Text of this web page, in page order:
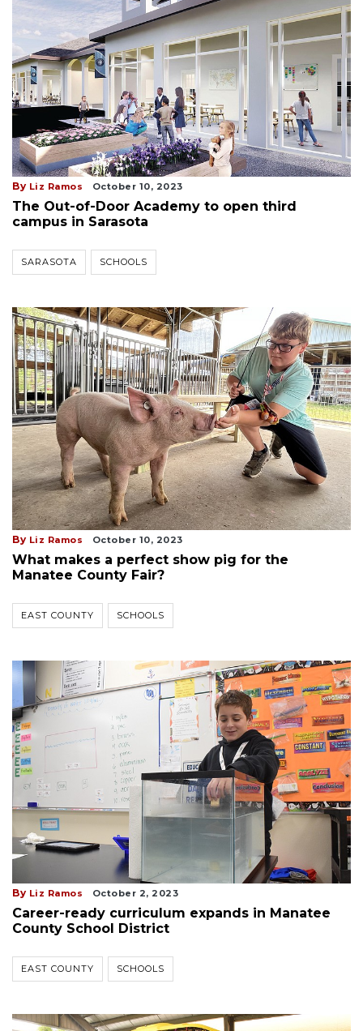
By Liz Ramos October 10, 2023
The Out-of-Door Academy to open third
campus in Sarasota
SARASOTA SCHOOLS
By Liz Ramos October 10, 2023
What makes a perfect show pig for the
Manatee County Fair?
EAST COUNTY SCHOOLS
By Liz Ramos October 2, 2023
Career-ready curriculum expands in Manatee
County School District
EAST COUNTY SCHOOLS